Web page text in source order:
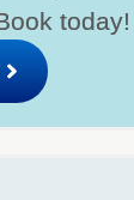
today!